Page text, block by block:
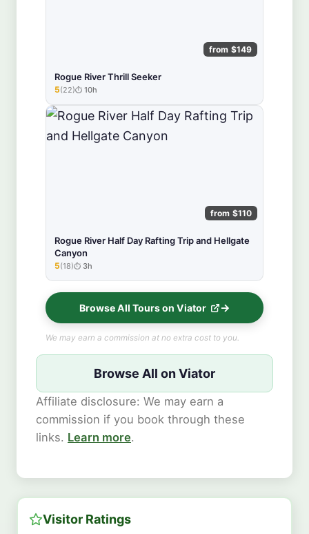
from $149
Rogue River Thrill Seeker
★★★★★
5(22) 10h
from $110
Rogue River Half Day Rafting Trip and Hellgate
Canyon
★★★★★
5(18) 3h
Browse All Tours on Viator
We may earn a commission at no extra cost to you.
Browse All on Viator
Affiliate disclosure: We may earn a
commission if you book through these
links. Learn more.
Visitor Ratings